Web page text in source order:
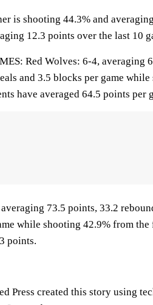
is shooting 44.3% and
12.3 points over the last 10
Red Wolves: 6-4, averaging
and 3.5 blocks per game
have averaged 64.5 points per
73.5 points, 33.2
while shooting 42.9% from
points.
Press created this story using